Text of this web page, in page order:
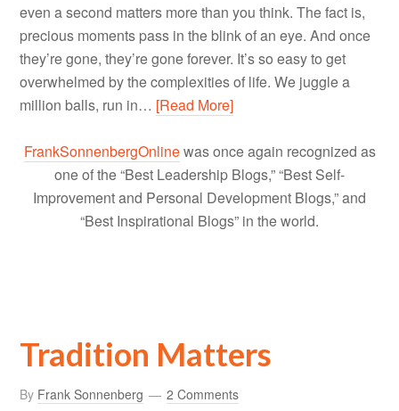
even a second matters more than you think. The fact is,
precious moments pass in the blink of an eye. And once
they’re gone, they’re gone forever. It’s so easy to get
overwhelmed by the complexities of life. We juggle a
million balls, run in… [Read More]
FrankSonnenbergOnlinewas once again recognized as
one of the “Best Leadership Blogs,” “Best Self-
Improvement and Personal Development Blogs,” and
“Best Inspirational Blogs” in the world.
Tradition Matters
By Frank Sonnenberg 2 Comments